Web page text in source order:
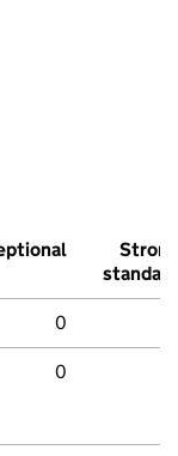
Strong
standard
0
0